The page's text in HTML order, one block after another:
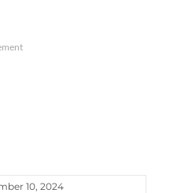
10, 2024